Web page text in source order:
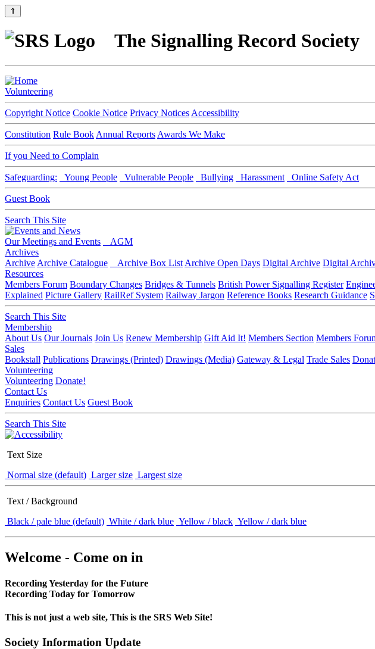
⇑
The Signalling Record Society
Volunteering
Copyright Notice Cookie Notice Privacy Notices Accessibility
Constitution Rule Book Annual Reports Awards We Make
If you Need to Complain
Safeguarding: Young People Vulnerable People Bullying Harassment Online Safety Act
Guest Book
Search This Site
Our Meetings and Events
AGM
Archives
Archive Archive Catalogue Archive Box List Archive Open Days Digital Archive Digital
Resources
Members Forum Boundary Changes Bridges & Tunnels British Power Signalling Register
Explained Picture Gallery RailRef System Railway Jargon Reference Books Research Guidance
Search This Site
Membership
About Us Our Journals Join Us Renew Membership Gift Aid It! Members Section Members
Sales
Bookstall Publications Drawings (Printed) Drawings (Media) Gateway & Legal Trade Sales
Volunteering
Volunteering Donate!
Contact Us
Enquiries Contact Us Guest Book
Search This Site
Text Size
Normal size (default) Larger size Largest size
Text / Background
Black / pale blue (default) White / dark blue Yellow / black Yellow / dark blue
Welcome - Come on in
Recording Yesterday for the Future
Recording Today for Tomorrow
This is not just a web site, This is the SRS Web Site!
Society Information Update